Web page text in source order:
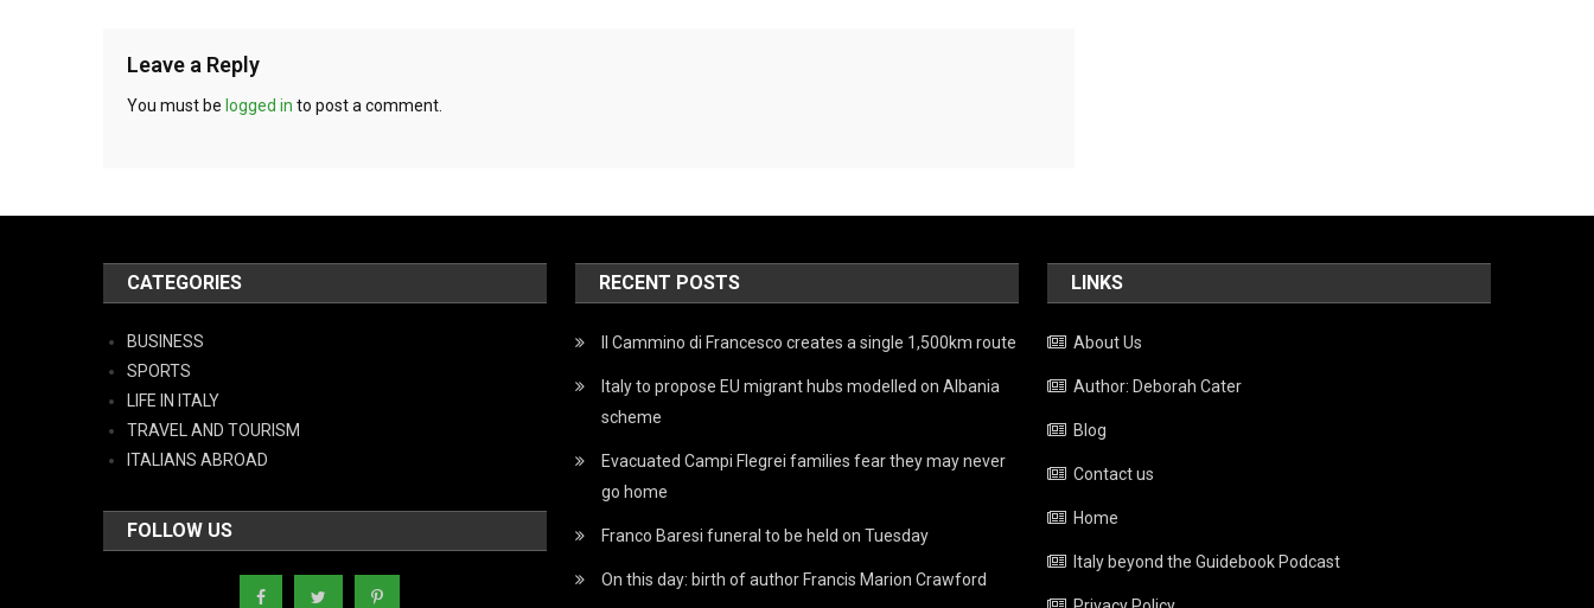
Leave a Reply
You must be logged in to post a comment.
CATEGORIES
BUSINESS
SPORTS
LIFE IN ITALY
TRAVEL AND TOURISM
ITALIANS ABROAD
FOLLOW US
RECENT POSTS
Il Cammino di Francesco creates a single 1,500km route
Italy to propose EU migrant hubs modelled on Albania
scheme
Evacuated Campi Flegrei families fear they may never
go home
Franco Baresi funeral to be held on Tuesday
On this day: birth of author Francis Marion Crawford
LINKS
About Us
Author: Deborah Cater
Blog
Contact us
Home
Italy beyond the Guidebook Podcast